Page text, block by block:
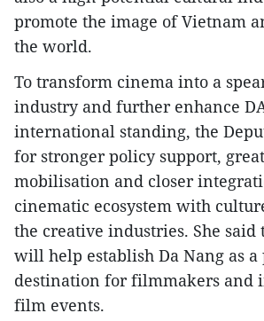
promote the image of Vietnam
the world.
To transform cinema into a
industry and further enhance
international standing, the
for stronger policy support,
mobilisation and closer
cinematic ecosystem with
the creative industries. She said
will help establish Da Nang as
destination for filmmakers and
film events.